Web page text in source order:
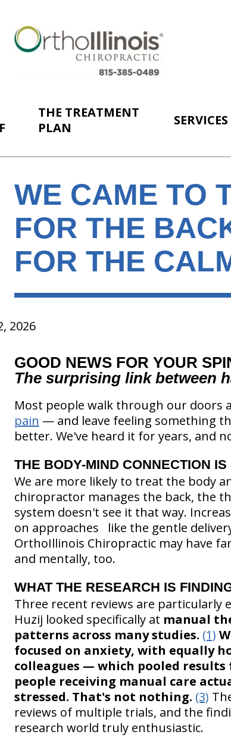
THE TREATMENT
PLAN
SERVICES
WE CAME TO
FOR THE
FOR THE
2026
GOOD NEWS FOR YOUR
The surprising link between
Most people walk through our doors
pain — and leave feeling something
better. We've heard it for years, and
THE BODY-MIND CONNECTION
We are more likely to treat the body
chiropractor manages the back, the
system doesn't see it that way.
on approaches like the gentle
OrthoIllinois Chiropractic may have
and mentally, too.
WHAT THE RESEARCH IS
Three recent reviews are particularly
Huzij looked specifically at manual
patterns across many studies. (1)
focused on anxiety, with equally
colleagues — which pooled
people receiving manual care
stressed. That's not nothing. (3)
reviews of multiple trials, and the
research world truly enthusiastic.